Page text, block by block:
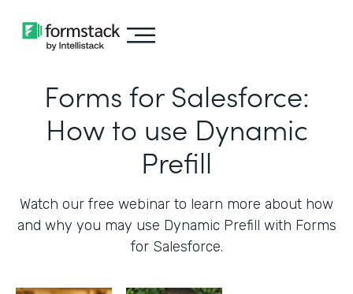
Forms for Salesforce:
How to use Dynamic
Prefill
Watch our free webinar to learn more about how
and why you may use Dynamic Prefill with Forms
for Salesforce.